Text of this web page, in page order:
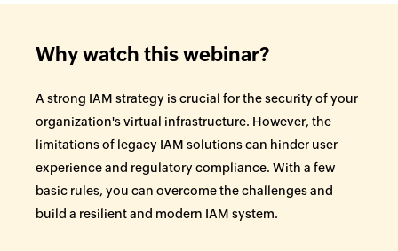
Why watch this webinar?
A strong IAM strategy is crucial for the security of your
organization's virtual infrastructure. However, the
limitations of legacy IAM solutions can hinder user
experience and regulatory compliance. With a few
basic rules, you can overcome the challenges and
build a resilient and modern IAM system.